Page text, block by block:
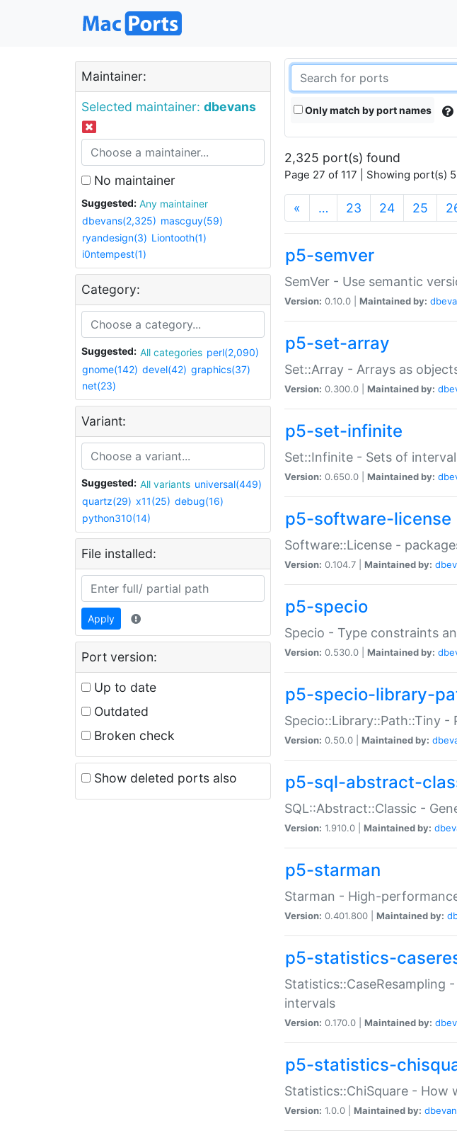
Maintainer:
Selected maintainer: dbevans
No maintainer
Suggested:
Any maintainer
dbevans(2,325) mascguy(59)
ryandesign(3) Liontooth(1)
i0ntempest(1)
Category:
Suggested: All categories perl(2,090)
gnome(142) devel(42) graphics(37)
net(23)
Variant:
Suggested: All variants universal(449)
quartz(29) x11(25) debug(16)
python310(14)
File installed:
Apply
Port version:
Up to date
Outdated
Broken check
Show deleted ports also
Only match by port names
2,325 port(s) found
Page 27 of 117 | Showing port(s)
« … 23 24 25
p5-semver
SemVer - Use semantic
Version: 0.10.0 | Maintained by:
p5-set-array
Set::Array - Arrays as
Version: 0.300.0 | Maintained by:
p5-set-infinite
Set::Infinite - Sets of
Version: 0.650.0 | Maintained by:
p5-software-license
Software::License -
Version: 0.104.7 | Maintained by:
p5-specio
Specio - Type constraints
Version: 0.530.0 | Maintained by:
p5-specio-library-
Specio::Library::Path::Tiny
Version: 0.50.0 | Maintained by:
p5-sql-abstract-
SQL::Abstract::Classic -
Version: 1.910.0 | Maintained by:
p5-starman
Starman - High-
Version: 0.401.800 | Maintained by:
p5-statistics-
Statistics::CaseResampling
intervals
Version: 0.170.0 | Maintained by:
p5-statistics-
Statistics::ChiSquare - How
Version: 1.0.0 | Maintained by: